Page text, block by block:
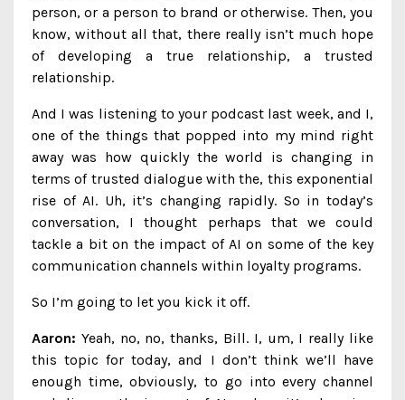
person, or a person to brand or otherwise. Then, you
know, without all that, there really isn’t much hope
of developing a true relationship, a trusted
relationship.
And I was listening to your podcast last week, and I,
one of the things that popped into my mind right
away was how quickly the world is changing in
terms of trusted dialogue with the, this exponential
rise of AI. Uh, it’s changing rapidly. So in today’s
conversation, I thought perhaps that we could
tackle a bit on the impact of AI on some of the key
communication channels within loyalty programs.
So I’m going to let you kick it off.
Aaron: Yeah, no, no, thanks, Bill. I, um, I really like
this topic for today, and I don’t think we’ll have
enough time, obviously, to go into every channel